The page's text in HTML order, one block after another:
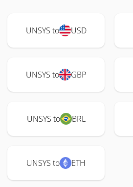
UNSYS to USD
UNSYS to GBP
UNSYS to BRL
UNSYS to ETH